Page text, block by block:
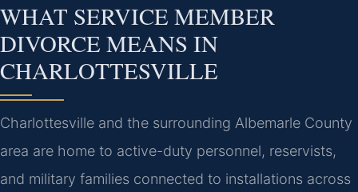
WHAT SERVICE MEMBER
DIVORCE MEANS IN
CHARLOTTESVILLE
Charlottesville and the surrounding Albemarle County
area are home to active-duty personnel, reservists,
and military families connected to installations across